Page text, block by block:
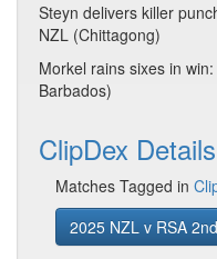
Steyn delivers killer
NZL (Chittagong)
Morkel rains sixes in
Barbados)
ClipDex Details
Matches Tagged in
2025 NZL v RSA